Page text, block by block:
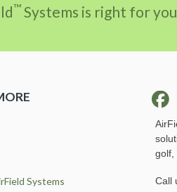
™ Systems is right for
Systems
golf,
Call